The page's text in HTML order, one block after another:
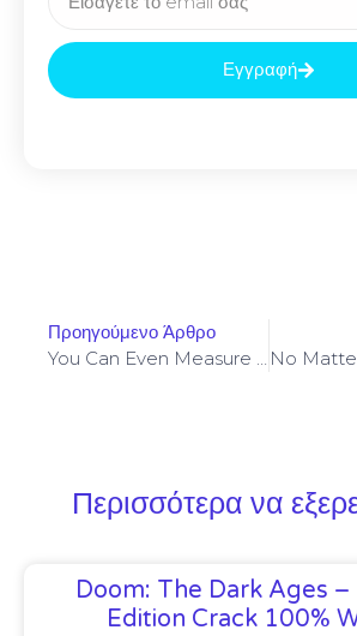
Εγγραφή
Προηγούμενο Άρθρο
You Can Even Measure The Girth Of A Cucumber To Help You
Περισσότερα να
Doom: The Dark Ages
Edition Crack 100%